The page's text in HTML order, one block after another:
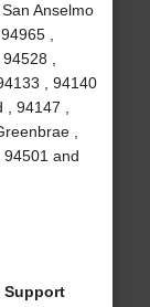
Anselmo
,
,
, 94140
94147 ,
,
and
Support